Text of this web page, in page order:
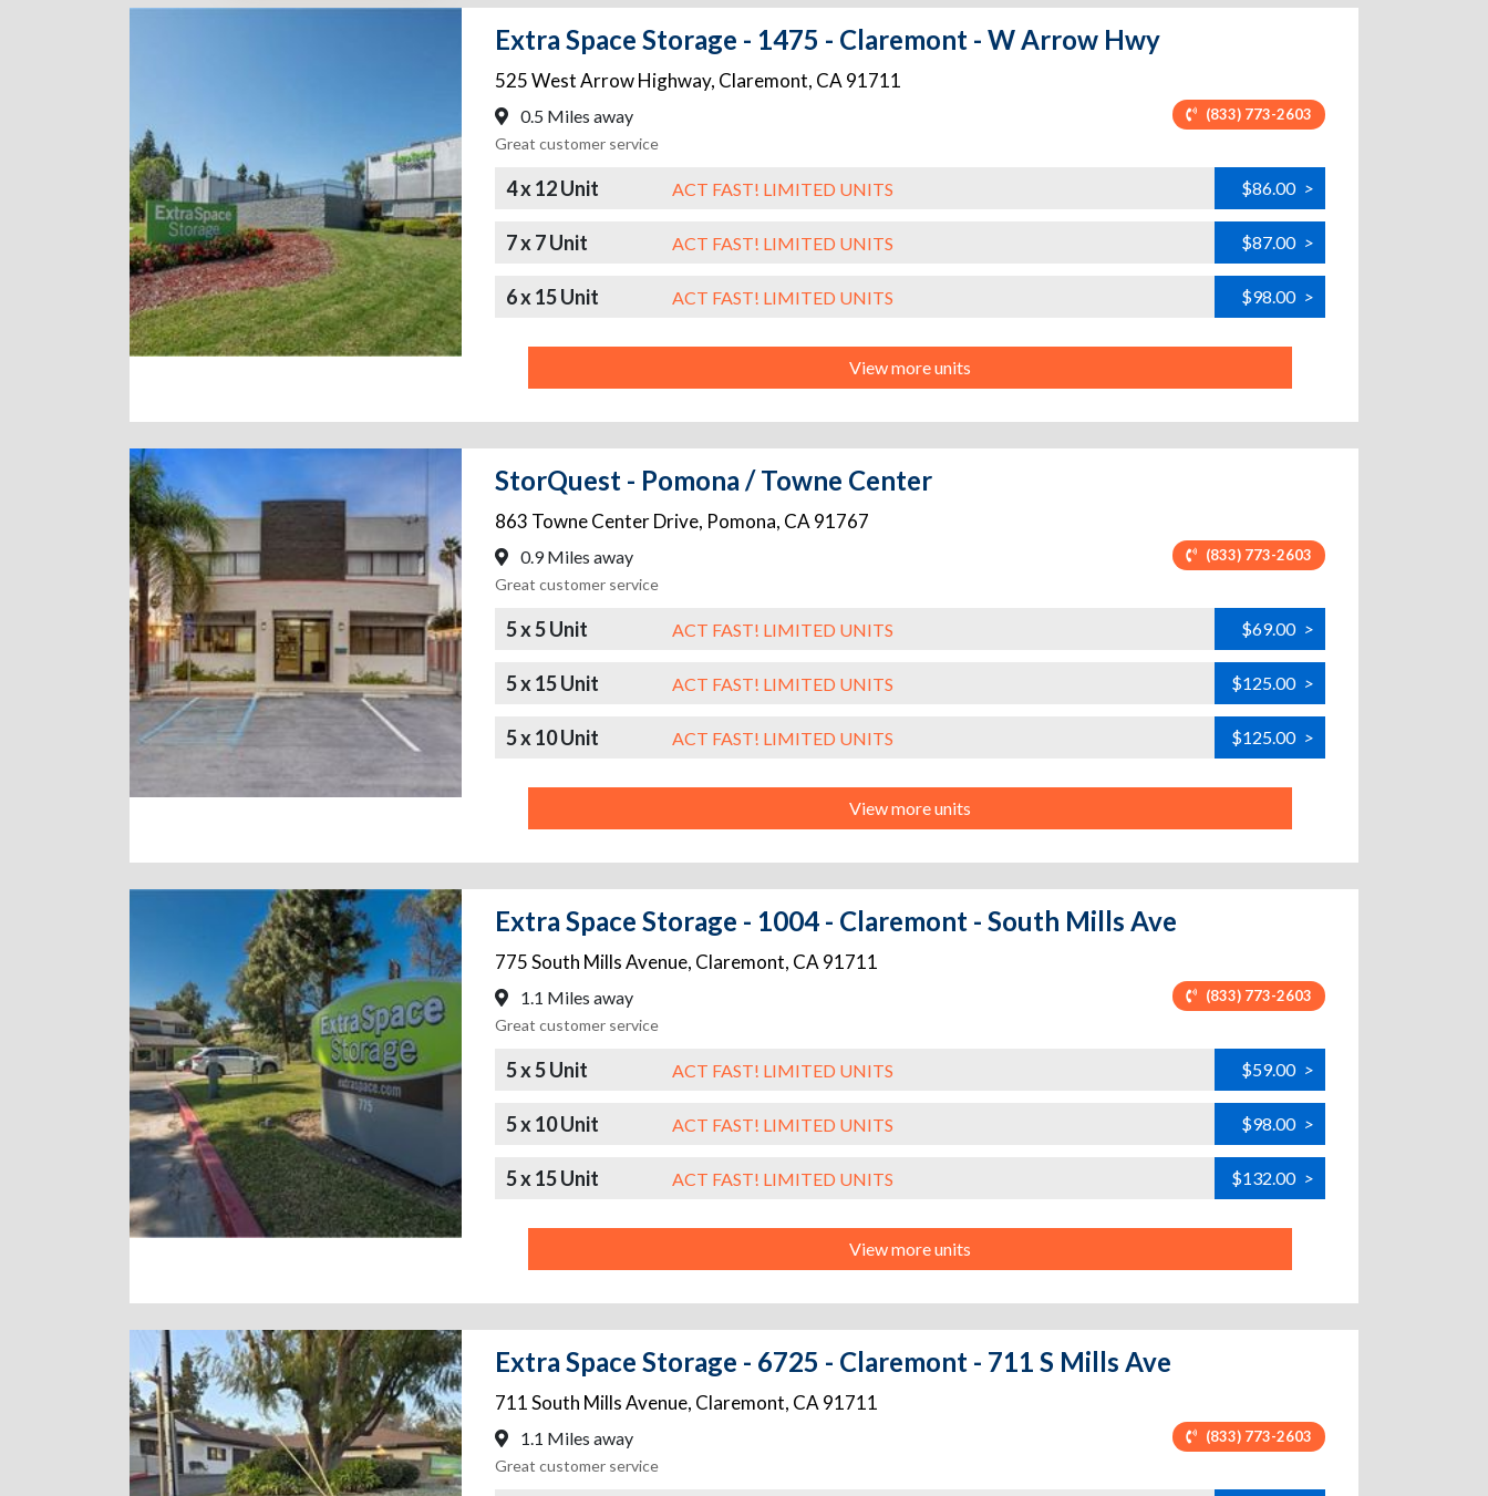
Extra Space Storage - 1475 - Claremont - W Arrow Hwy
525 West Arrow Highway, Claremont, CA 91711
0.5 Miles away (833) 773-2603
Great customer service
4 x 12 Unit ACT FAST! LIMITED UNITS $86.00 >
7 x 7 Unit ACT FAST! LIMITED UNITS $87.00 >
6 x 15 Unit ACT FAST! LIMITED UNITS $98.00 >
View more units
StorQuest - Pomona / Towne Center
863 Towne Center Drive, Pomona, CA 91767
0.9 Miles away (833) 773-2603
Great customer service
5 x 5 Unit ACT FAST! LIMITED UNITS $69.00 >
5 x 15 Unit ACT FAST! LIMITED UNITS $125.00 >
5 x 10 Unit ACT FAST! LIMITED UNITS $125.00 >
View more units
Extra Space Storage - 1004 - Claremont - South Mills Ave
775 South Mills Avenue, Claremont, CA 91711
1.1 Miles away (833) 773-2603
Great customer service
5 x 5 Unit ACT FAST! LIMITED UNITS $59.00 >
5 x 10 Unit ACT FAST! LIMITED UNITS $98.00 >
5 x 15 Unit ACT FAST! LIMITED UNITS $132.00 >
View more units
Extra Space Storage - 6725 - Claremont - 711 S Mills Ave
711 South Mills Avenue, Claremont, CA 91711
1.1 Miles away (833) 773-2603
Great customer service